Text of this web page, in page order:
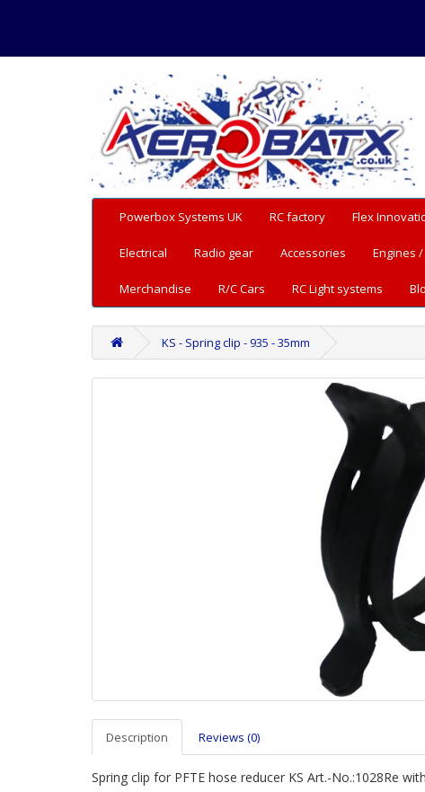
Powerbox Systems UK RC factory Flex
Electrical Radio gear Accessories Engines
Merchandise R/C Cars RC Light systems
KS - Spring clip - 935 - 35mm
Description Reviews (0)
Spring clip for PFTE hose reducer KS Art.-No.:1028Re